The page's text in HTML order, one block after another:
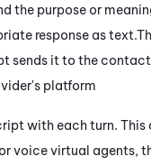
purpose or
response as text.
sends it to the
platform
with each turn. This
voice virtual agents,